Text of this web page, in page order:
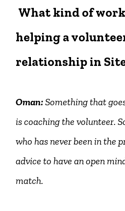
What kind of
helping a
relationship in
Oman:Something that
is coaching the volunteer.
who has never been in the
advice to have an open
match.